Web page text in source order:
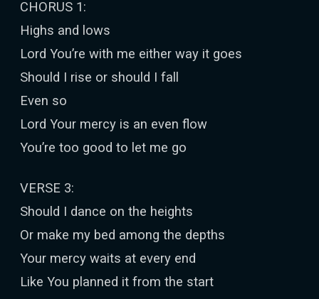
CHORUS 1:
Highs and lows
Lord You’re with me either way it goes
Should I rise or should I fall
Even so
Lord Your mercy is an even flow
You’re too good to let me go
VERSE 3:
Should I dance on the heights
Or make my bed among the depths
Your mercy waits at every end
Like You planned it from the start